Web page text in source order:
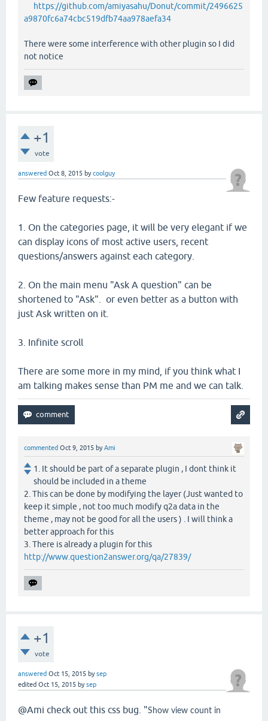
https://github.com/amiyasahu/Donut/commit/2496625
a9870fc6a74cbc519dfb74aa978aefa34
There were some interference with other plugin so I did
not notice
+1
vote
answered Oct 8, 2015 bycoolguy
Few feature requests:-
1. On the categories page, it will be very elegant if we
can display icons of most active users, recent
questions/answers against each category.
2. On the main menu "Ask A question" can be
shortened to "Ask". or even better as a button with
just Ask written on it.
3. Infinite scroll
There are some more in my mind, if you think what I
am talking makes sense than PM me and we can talk.
commented Oct 9, 2015 byAmi
1. It should be part of a separate plugin , I dont think it
should be included in a theme
2. This can be done by modifying the layer (Just wanted to
keep it simple , not too much modify q2a data in the
theme , may not be good for all the users ) . I will think a
better approach for this
3. There is already a plugin for this
http://www.question2answer.org/qa/27839/
+1
vote
answered Oct 15, 2015 bysep
edited Oct 15, 2015 bysep
@Ami check out this css bug. "Show view count in